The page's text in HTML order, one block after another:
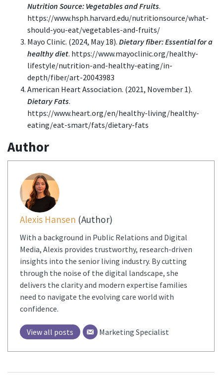
Nutrition Source: Vegetables and Fruits.
https://www.hsph.harvard.edu/nutritionsource/what-
should-you-eat/vegetables-and-fruits/
Mayo Clinic. (2024, May 18). Dietary fiber: Essential for a
healthy diet. https://www.mayoclinic.org/healthy-
lifestyle/nutrition-and-healthy-eating/in-
depth/fiber/art-20043983
American Heart Association. (2021, November 1).
Dietary Fats.
https://www.heart.org/en/healthy-living/healthy-
eating/eat-smart/fats/dietary-fats
Author
Alexis Hansen (Author)
With a background in Public Relations and Digital
Media, Alexis provides trustworthy, research-driven
insights into the senior living industry. By cutting
through the noise of the digital landscape, she
delivers the clarity and modern expertise families
need to navigate the evolving care world with
confidence.
View all posts Marketing Specialist